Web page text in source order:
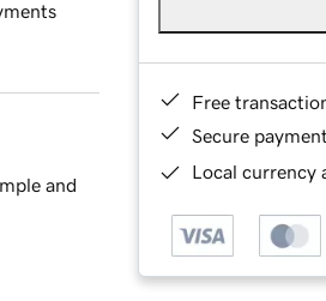
Free
Secure
Local currency
and